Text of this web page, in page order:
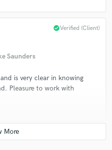
Saunders
check_circleVerified (Client)
is very clear in knowing
Pleasure to work with